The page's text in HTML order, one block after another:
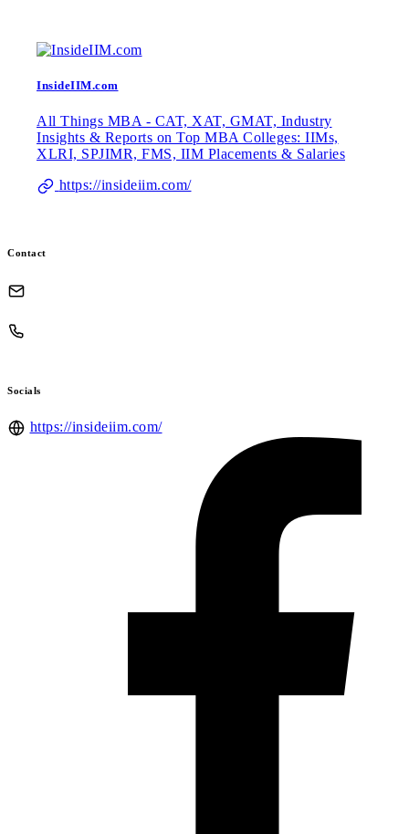
InsideIIM.com
All Things MBA - CAT, XAT, GMAT, Industry
Insights & Reports on Top MBA Colleges: IIMs,
XLRI, SPJIMR, FMS, IIM Placements & Salaries
https://insideiim.com/
Contact
Socials
https://insideiim.com/